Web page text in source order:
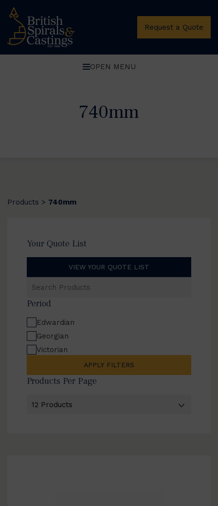
Request a Quote
OPEN MENU
740mm
Products > 740mm
Your Quote List
VIEW YOUR QUOTE LIST
Products
Period
Edwardian
Georgian
Victorian
APPLY FILTERS
Products Per Page